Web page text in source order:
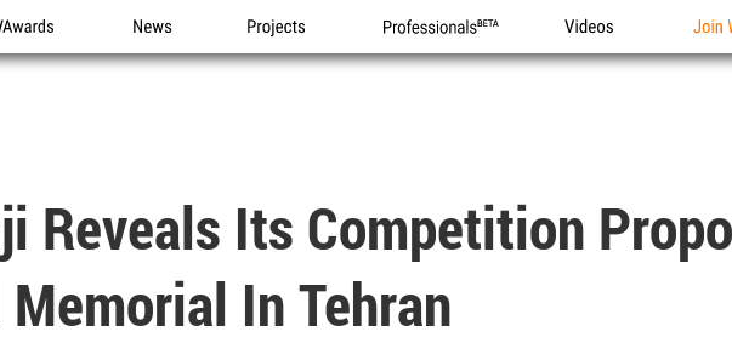
Awards News Projects Professionals Videos Join
Reveals Its Competition
In Tehran